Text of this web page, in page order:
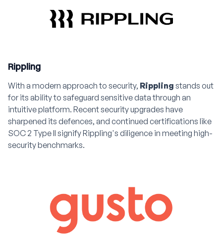
Rippling
With a modern approach to security, Rippling stands out
for its ability to safeguard sensitive data through an
intuitive platform. Recent security upgrades have
sharpened its defences, and continued certifications like
SOC 2 Type II signify Rippling's diligence in meeting high-
security benchmarks.